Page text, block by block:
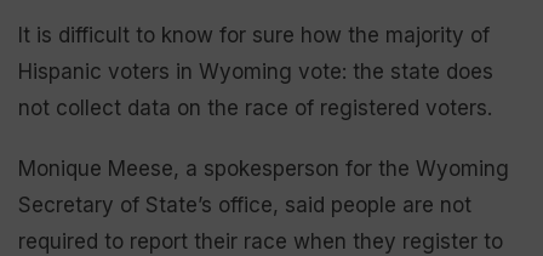
It is difficult to know for sure how the majority of
Hispanic voters in Wyoming vote: the state does
not collect data on the race of registered voters.
Monique Meese, a spokesperson for the Wyoming
Secretary of State’s office, said people are not
required to report their race when they register to